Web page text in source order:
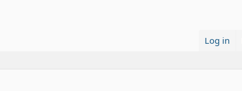
Log in